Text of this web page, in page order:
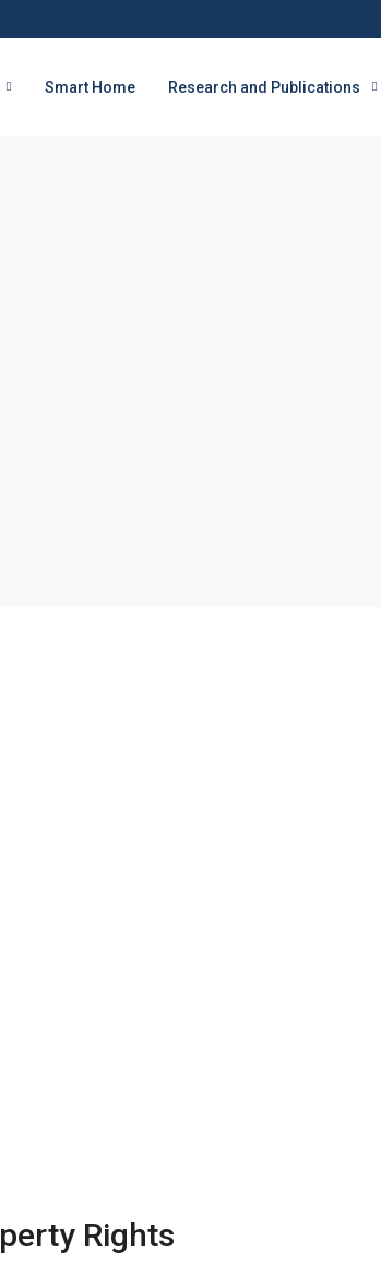
Smart Home Research and Publications
Rights